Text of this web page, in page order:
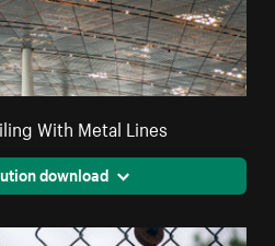
With Metal Lines
download